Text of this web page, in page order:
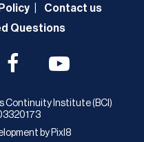
Contact us
Questions
Continuity Institute (BCI)
by Pixl8